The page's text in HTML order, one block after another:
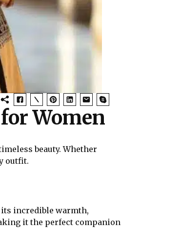
Women
beauty. Whether
outfit.
incredible warmth,
it the perfect companion